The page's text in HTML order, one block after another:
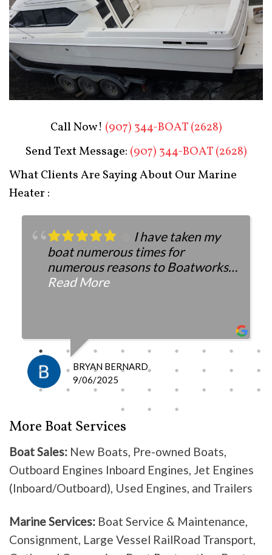
Call Now! (907) 344-BOAT (2628)
Send Text Message: (907) 344-BOAT (2628)
What Clients Are Saying About Our Marine
Heater :
I have taken my
boat numerous times for
numerous reasons to Boatworks.
They have always been more than
I definitely recommend them
because they do good work .
Don’t waste your time going
anywhere else, these guys are the
Read More
BRYAN BERNARD
9/06/2025
More Boat Services
Boat Sales: New Boats, Pre-owned Boats,
Outboard Engines Inboard Engines, Jet Engines
(Inboard/Outboard), Used Engines, and Trailers
Marine Services: Boat Service & Maintenance,
Consignment, Large Vessel RailRoad Transport,